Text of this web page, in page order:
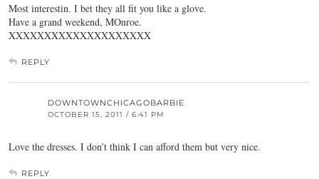
Most interestin. I bet they all fit you like a glove.
Have a grand weekend, MOnroe.
XXXXXXXXXXXXXXXXXXXX
REPLY
DOWNTOWNCHICAGOBARBIE
OCTOBER 15, 2011 / 6:41 PM
Love the dresses. I don’t think I can afford them but very nice.
REPLY